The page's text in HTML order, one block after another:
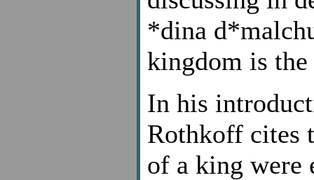
*dina
kingdom is
In his
Rothkoff cites
of a king were